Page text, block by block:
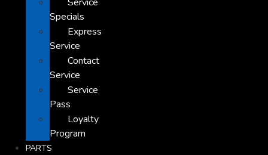
Specials
Express
Service
Contact
Service
Service
Pass
Loyalty
Program
PARTS